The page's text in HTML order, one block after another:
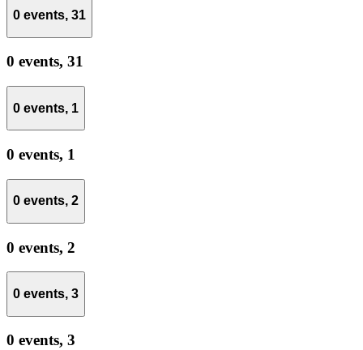
0 events, 31
0 events, 31
0 events, 1
0 events, 1
0 events, 2
0 events, 2
0 events, 3
0 events, 3